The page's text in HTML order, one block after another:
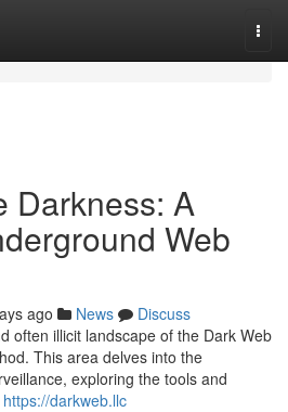
Darkness: A
Web
ago News
Discuss
often illicit landscape of the Dark Web
This area delves into the
exploring the tools and
https://darkweb.llc